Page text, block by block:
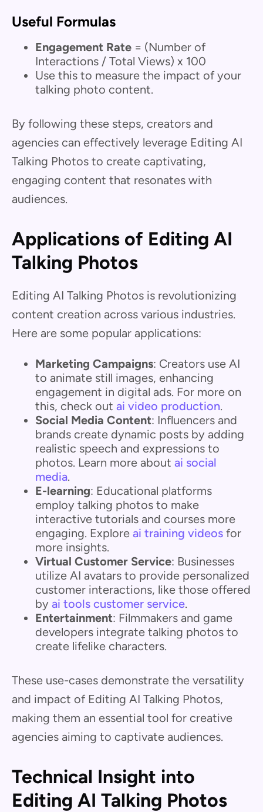
Useful Formulas
Engagement Rate = (Number of
Interactions / Total Views) x 100
Use this to measure the impact of your
talking photo content.
By following these steps, creators and
agencies can effectively leverage Editing AI
Talking Photos to create captivating,
engaging content that resonates with
audiences.
Applications of Editing AI
Talking Photos
Editing AI Talking Photos is revolutionizing
content creation across various industries.
Here are some popular applications:
Marketing Campaigns: Creators use AI
to animate still images, enhancing
engagement in digital ads. For more on
this, check out ai video production.
Social Media Content: Influencers and
brands create dynamic posts by adding
realistic speech and expressions to
photos. Learn more about ai social
media.
E-learning: Educational platforms
employ talking photos to make
interactive tutorials and courses more
engaging. Explore ai training videos for
more insights.
Virtual Customer Service: Businesses
utilize AI avatars to provide personalized
customer interactions, like those offered
by ai tools customer service.
Entertainment: Filmmakers and game
developers integrate talking photos to
create lifelike characters.
These use-cases demonstrate the versatility
and impact of Editing AI Talking Photos,
making them an essential tool for creative
agencies aiming to captivate audiences.
Technical Insight into
Editing AI Talking Photos